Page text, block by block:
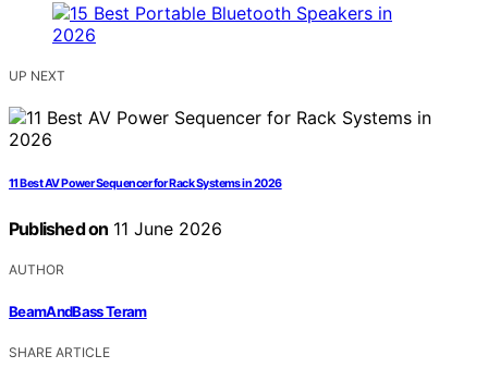
UP NEXT
11 Best AV Power Sequencer for Rack Systems in 2026
Published on 11 June 2026
AUTHOR
BeamAndBass Teram
SHARE ARTICLE